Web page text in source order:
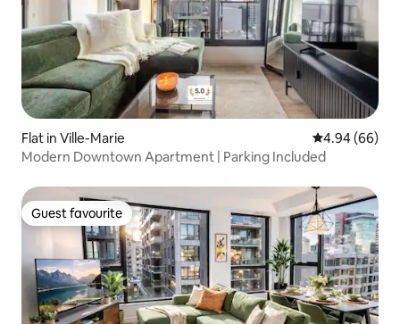
Flat in Ville-Marie 4.94 out of 5
4.94 (66)
Modern Downtown Apartment | Parking Included
Guest favourite
Guest favourite